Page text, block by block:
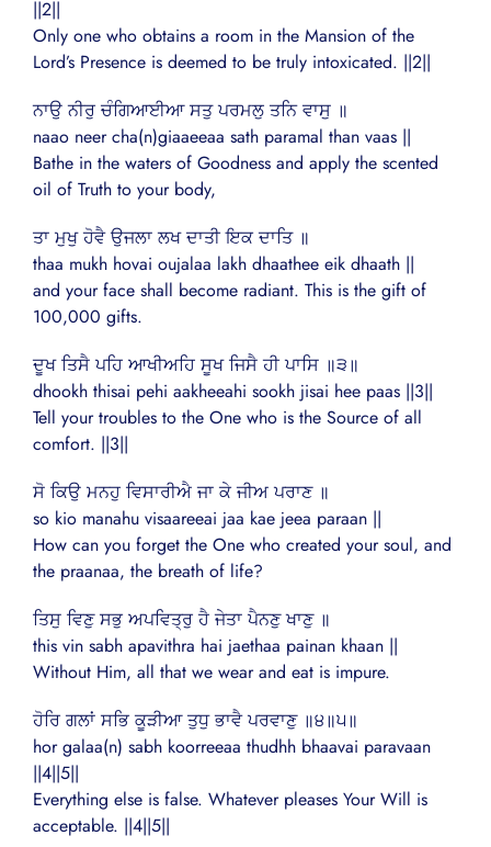
||2||
Only one who obtains a room in the Mansion of the
Lord’s Presence is deemed to be truly intoxicated. ||2||
ਨਾਉ ਨੀਰੁ ਚੰਗਿਆਈਆ ਸਤੁ ਪਰਮਲੁ ਤਨਿ ਵਾਸੁ ॥
naao neer cha(n)giaaeeaa sath paramal than vaas ||
Bathe in the waters of Goodness and apply the scented
oil of Truth to your body,
ਤਾ ਮੁਖੁ ਹੋਵੈ ਉਜਲਾ ਲਖ ਦਾਤੀ ਇਕ ਦਾਤਿ ॥
thaa mukh hovai oujalaa lakh dhaathee eik dhaath ||
and your face shall become radiant. This is the gift of
100,000 gifts.
ਦੂਖ ਤਿਸੈ ਪਹਿ ਆਖੀਅਹਿ ਸੂਖ ਜਿਸੈ ਹੀ ਪਾਸਿ ॥੩॥
dhookh thisai pehi aakheeahi sookh jisai hee paas ||3||
Tell your troubles to the One who is the Source of all
comfort. ||3||
ਸੋ ਕਿਉ ਮਨਹੁ ਵਿਸਾਰੀਐ ਜਾ ਕੇ ਜੀਅ ਪਰਾਣ ॥
so kio manahu visaareeai jaa kae jeea paraan ||
How can you forget the One who created your soul, and
the praanaa, the breath of life?
ਤਿਸੁ ਵਿਣੁ ਸਭੁ ਅਪਵਿਤ੍ਰੁ ਹੈ ਜੇਤਾ ਪੈਨਣੁ ਖਾਣੁ ॥
this vin sabh apavithra hai jaethaa painan khaan ||
Without Him, all that we wear and eat is impure.
ਹੋਰਿ ਗਲਾਂ ਸਭਿ ਕੂੜੀਆ ਤੁਧੁ ਭਾਵੈ ਪਰਵਾਣੁ ॥੪॥੫॥
hor galaa(n) sabh koorreeaa thudhh bhaavai paravaan
||4||5||
Everything else is false. Whatever pleases Your Will is
acceptable. ||4||5||